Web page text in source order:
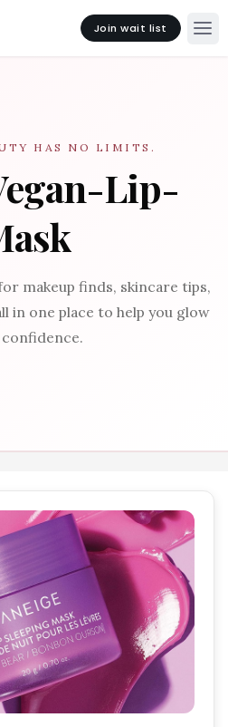
Join wait list
HAS NO LIMITS.
Lip-
makeup finds, skincare tips,
in one place to help you glow